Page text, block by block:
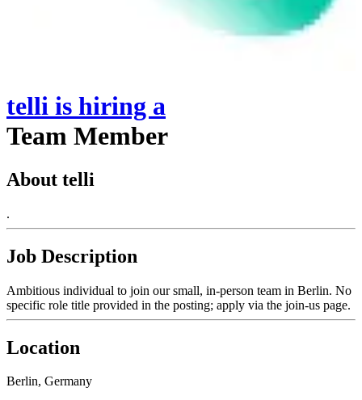
telli is hiring a
Team Member
About telli
.
Job Description
Ambitious individual to join our small, in-person team in Berlin. No
specific role title provided in the posting; apply via the join-us page.
Location
Berlin, Germany